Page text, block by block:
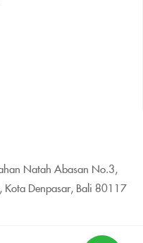
Natah Abasan No.3,
Kota Denpasar, Bali 80117